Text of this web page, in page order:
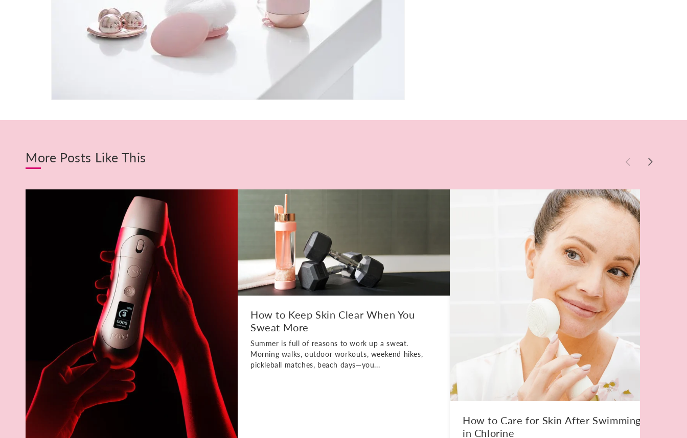
More Posts Like This
How to Keep Skin Clear When You
Sweat More
Summer is full of reasons to work up a sweat.
Morning walks, outdoor workouts, weekend hikes,
pickleball matches, beach days—you...
How to Care for Skin After Swimming
in Chlorine